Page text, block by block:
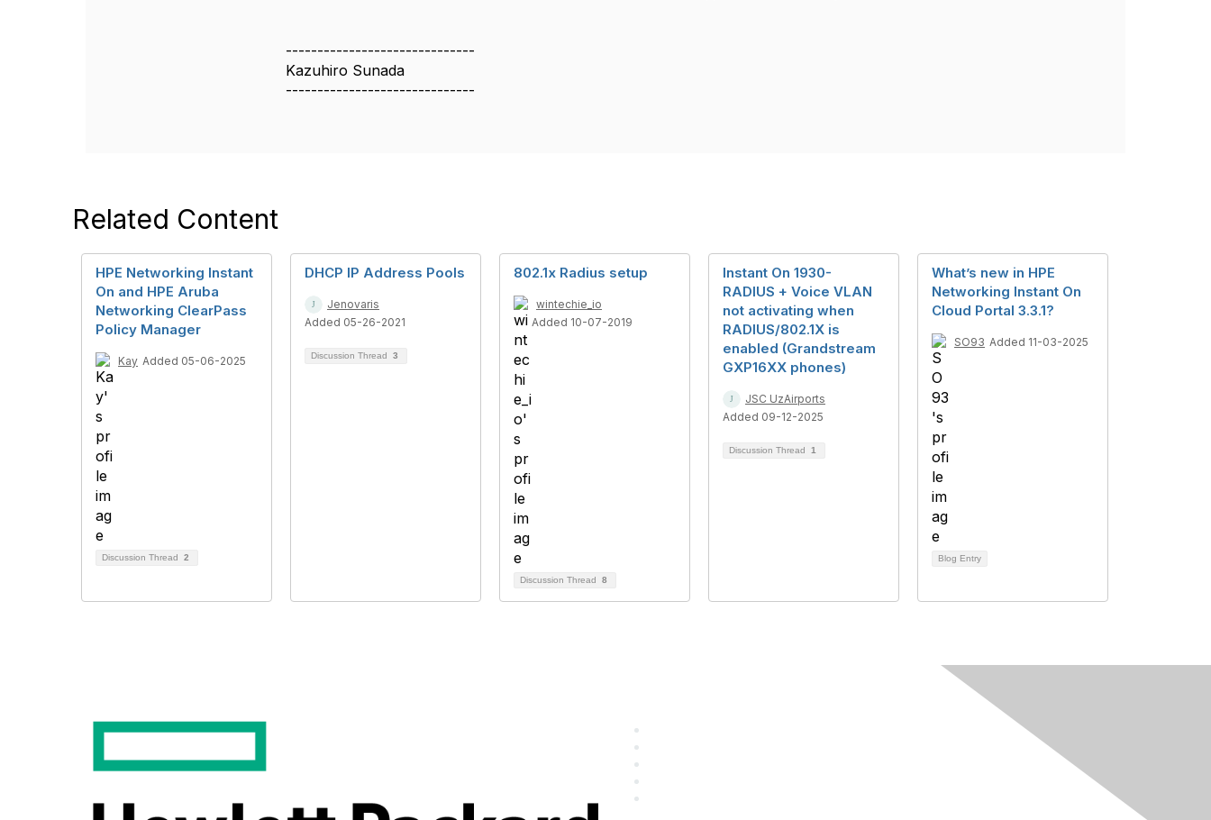
------------------------------
Kazuhiro Sunada
------------------------------
Related Content
HPE Networking Instant
On and HPE Aruba
Networking ClearPass
Policy Manager
Kay Added 05-06-2025
Discussion Thread 2
DHCP IP Address Pools
Jenovaris
Added 05-26-2021
Discussion Thread 3
802.1x Radius setup
wintechie_io
Added 10-07-2019
Discussion Thread 8
Instant On 1930-
RADIUS + Voice VLAN
not activating when
RADIUS/802.1X is
enabled (Grandstream
GXP16XX phones)
JSC UzAirports
Added 09-12-2025
Discussion Thread 1
What’s new in HPE
Networking Instant On
Cloud Portal 3.3.1?
SO93 Added 11-03-2025
Blog Entry